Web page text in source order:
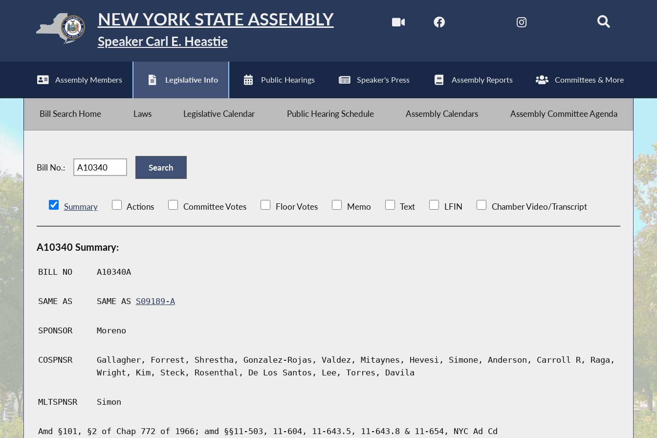
NEW YORK STATE ASSEMBLY
Speaker Carl E. Heastie
Assembly Members Legislative Info Public Hearings Speaker's Press Assembly Reports Committees & More
Bill Search Home Laws Legislative Calendar Public Hearing Schedule Assembly Calendars Assembly Committee Agenda
Bill No.:
Summary Actions Committee Votes Floor Votes Memo Text LFIN Chamber Video/Transcript
A10340 Summary:
BILL NO A10340A
SAME AS SAME AS S09189-A
SPONSOR Moreno
COSPNSR
Gallagher, Forrest, Shrestha, Gonzalez-Rojas, Valdez, Mitaynes, Hevesi, Simone, Anderson, Carroll R, Raga,
Wright, Kim, Steck, Rosenthal, De Los Santos, Lee, Torres, Davila
MLTSPNSR Simon
Amd §101, §2 of Chap 772 of 1966; amd §§11-503, 11-604, 11-643.5, 11-643.8 & 11-654, NYC Ad Cd